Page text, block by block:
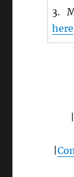
3.
here